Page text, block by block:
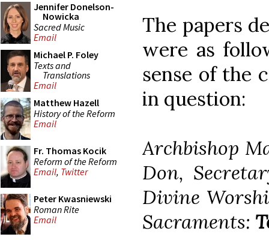
Jennifer Donelson-
Nowicka
Sacred Music
Email
Michael P. Foley
Texts and
Translations
Email
Matthew Hazell
History of the Reform
Email
Fr. Thomas Kocik
Reform of the Reform
Email, Twitter
Peter Kwasniewski
Roman Rite
Email
The papers
were as
sense of the
in question:
Archbishop
Don,
Divine
Sacraments: